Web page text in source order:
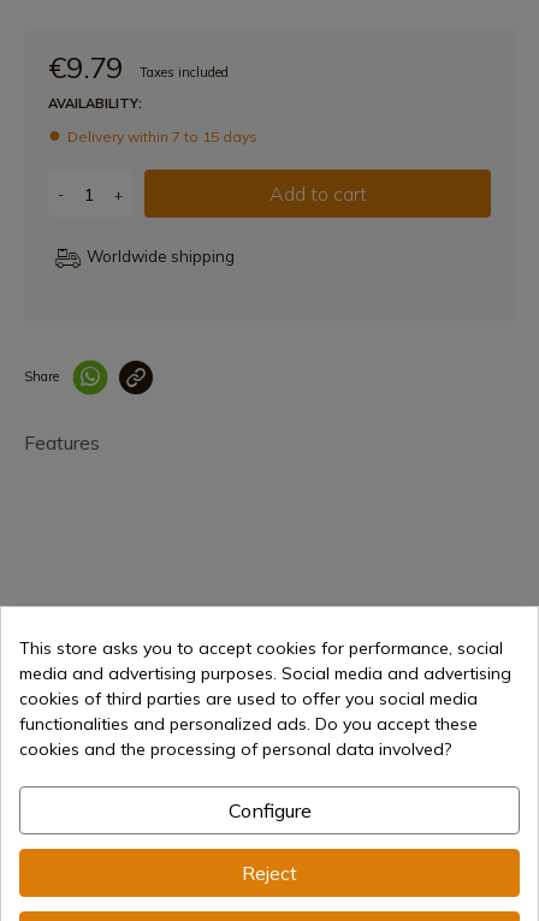
€9.79
Taxes included
AVAILABILITY:
Delivery within 7 to 15 days
- + Add to cart
Worldwide shipping
Share
Features
€9.79 Add to cart
Selling online since 1998
International shipments
This store asks you to accept cookies for performance, social
media and advertising purposes. Social media and advertising
cookies of third parties are used to offer you social media
functionalities and personalized ads. Do you accept these
cookies and the processing of personal data involved?
Configure
Reject